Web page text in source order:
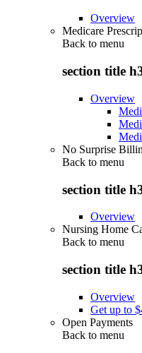
Overview
Medicare
Back to menu
section title
Overview
No Surprise
Back to menu
section title
Overview
Nursing Home
Back to menu
section title
Overview
Get up to
Open Payments
Back to menu